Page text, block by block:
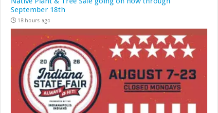
September 18th
18 hours ago